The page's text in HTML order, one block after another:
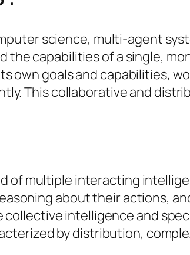
science, multi-agent
capabilities of a single,
own goals and capabilities,
This collaborative and
of multiple interacting
about their actions,
collective intelligence and
by distribution,